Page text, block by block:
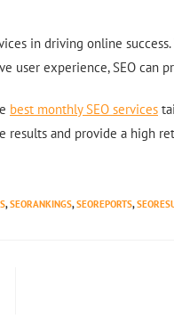
in driving online
user experience, SEO can
best monthly SEO services
results and provide a high
, SEORANKINGS, SEOREPORTS,